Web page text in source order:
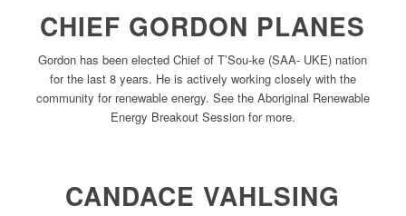
CHIEF GORDON PLANES
Gordon has been elected Chief of T’Sou-ke (SAA- UKE) nation
for the last 8 years. He is actively working closely with the
community for renewable energy. See the Aboriginal Renewable
Energy Breakout Session for more.
CANDACE VAHLSING